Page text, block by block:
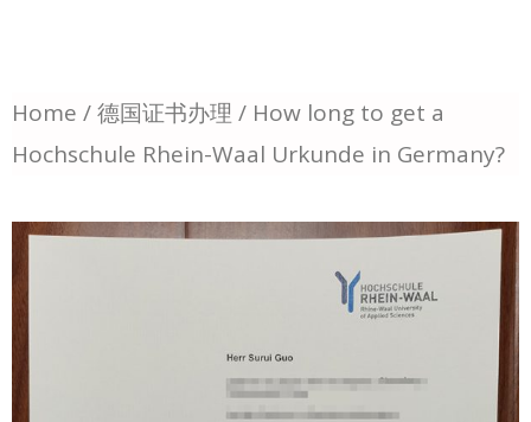
Home /德国证书办理 / How long to get a
Hochschule Rhein-Waal Urkunde in Germany?